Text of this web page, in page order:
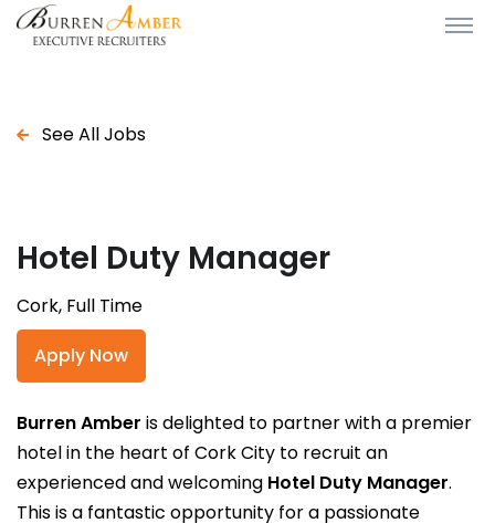
See All Jobs
Hotel Duty Manager
Cork, Full Time
Apply Now
Burren Amber is delighted to partner with a premier
hotel in the heart of Cork City to recruit an
experienced and welcoming Hotel Duty Manager.
This is a fantastic opportunity for a passionate